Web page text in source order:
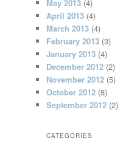
May 2013 (4)
April 2013 (4)
March 2013 (4)
February 2013 (3)
January 2013 (4)
December 2012 (2)
November 2012 (5)
October 2012 (8)
September 2012 (2)
CATEGORIES